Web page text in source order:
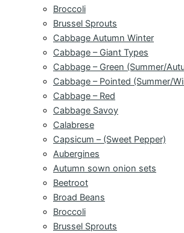
Broccoli
Brussel Sprouts
Cabbage Autumn Winter
Cabbage – Giant Types
Cabbage – Green (Summer/
Cabbage – Pointed (Summer/
Cabbage – Red
Cabbage Savoy
Calabrese
Capsicum – (Sweet Pepper)
Aubergines
Autumn sown onion sets
Beetroot
Broad Beans
Broccoli
Brussel Sprouts